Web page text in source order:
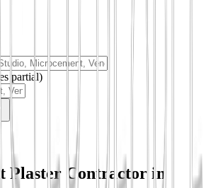
partial)
Plaster Contractor in